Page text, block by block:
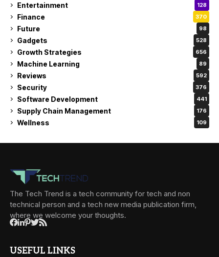
Entertainment 128
Finance 370
Future 98
Gadgets 528
Growth Strategies 656
Machine Learning 89
Reviews 592
Security 376
Software Development 441
Supply Chain Management 176
Wellness 109
The Tech Trend is a tech community for tech and non
technical person and a tech new media publication firm,
where we welcome your thoughts.
USEFUL LINKS